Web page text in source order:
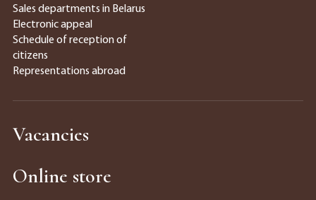
Sales departments in Belarus
Electronic appeal
Schedule of reception of
citizens
Representations abroad
Vacancies
Online store